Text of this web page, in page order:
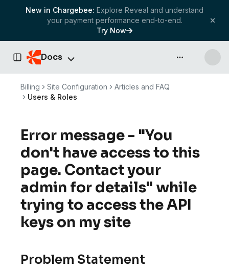
New in Chargebee: Explore Reveal and understand
your payment performance end-to-end.
Try Now
Toggle Sidebar
Docs API & more
Billing Site Configuration
Articles and FAQ
Users & Roles
Error message - "You
don't have access to this
page. Contact your
admin for details" while
trying to access the API
keys on my site
Problem Statement